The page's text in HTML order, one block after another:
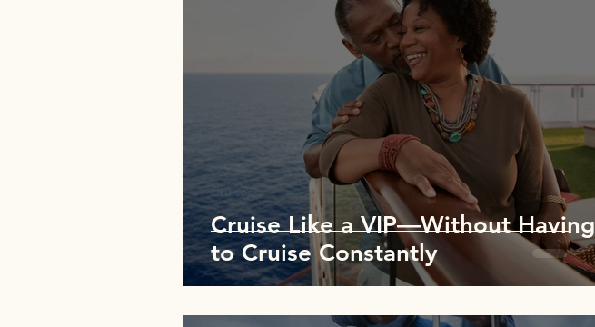
Cruise Like a VIP—Without Having
to Cruise Constantly
Cruises